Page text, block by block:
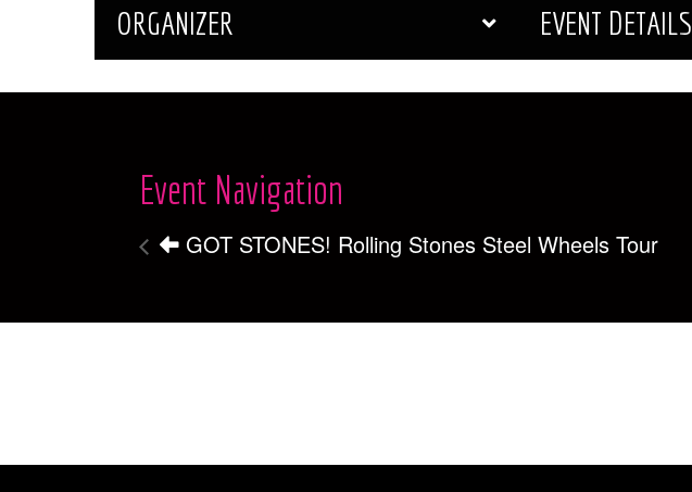
ORGANIZER EVENT DETAILS
Event Navigation
GOT STONES! Rolling Stones Steel Wheels Tour